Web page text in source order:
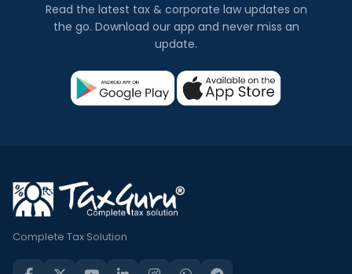
Read the latest tax & corporate law updates on
the go. Download our app and never miss an
update.
Complete Tax Solution